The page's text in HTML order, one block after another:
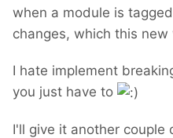
when a module is
changes, which this
I hate implement
you just have to
I'll give it another